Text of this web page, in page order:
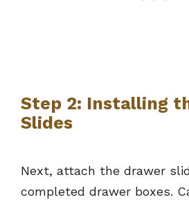
Step 2: Installing
Slides
Next, attach the drawer
completed drawer boxes.